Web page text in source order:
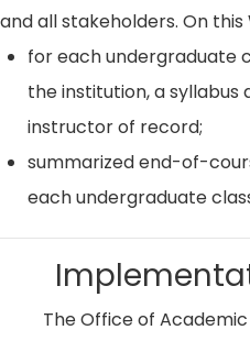
and all stakeholders. On this
for each undergraduate
the institution, a
instructor of record;
summarized end-of-
each undergraduate
The Office of